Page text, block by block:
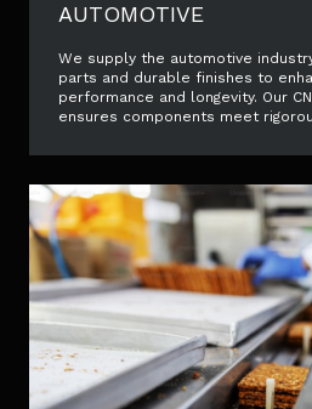
AUTOMOTIVE
We supply the automotive
parts and durable finishes to
performance and longevity. Our
ensures components meet